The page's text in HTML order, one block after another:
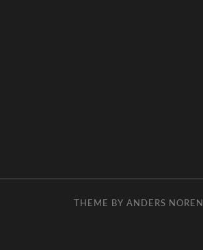
THEME BY ANDERS NOREN